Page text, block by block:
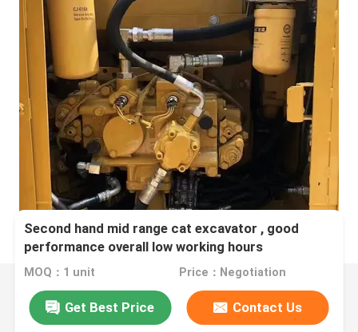
Second hand mid range cat excavator , good
performance overall low working hours
MOQ：1 unit Price：Negotiation
Get Best Price Contact Us